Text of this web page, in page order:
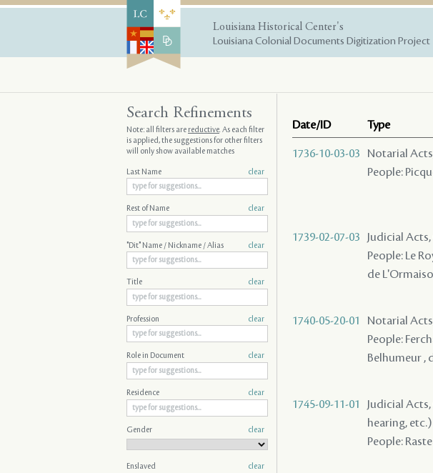
Louisiana Historical Center's
Louisiana Colonial Documents Digitization Project
Date/ID Type
1736-10-03-03
Notarial
People:
1739-02-07-03
Judicial
People: Le
de
1740-05-20-01
Notarial
People:
Belhumeur ,
1745-09-11-01
Judicial
hearing, etc.)
People:
Search Refinements
Note: all filters arereductive. As each filter
is applied, the suggestions for other filters
will only show available matches
Last Name clear
Rest of Name clear
"Dit" Name / Nickname / Alias clear
Title clear
Profession clear
Role in Document clear
Residence clear
Gender clear
Enslaved clear